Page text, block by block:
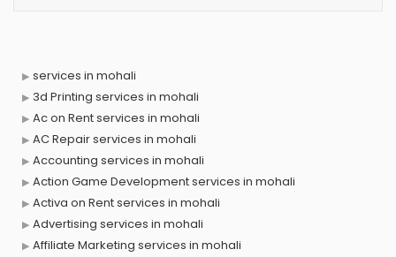
services in mohali
3d Printing services in mohali
Ac on Rent services in mohali
AC Repair services in mohali
Accounting services in mohali
Action Game Development services in mohali
Activa on Rent services in mohali
Advertising services in mohali
Affiliate Marketing services in mohali